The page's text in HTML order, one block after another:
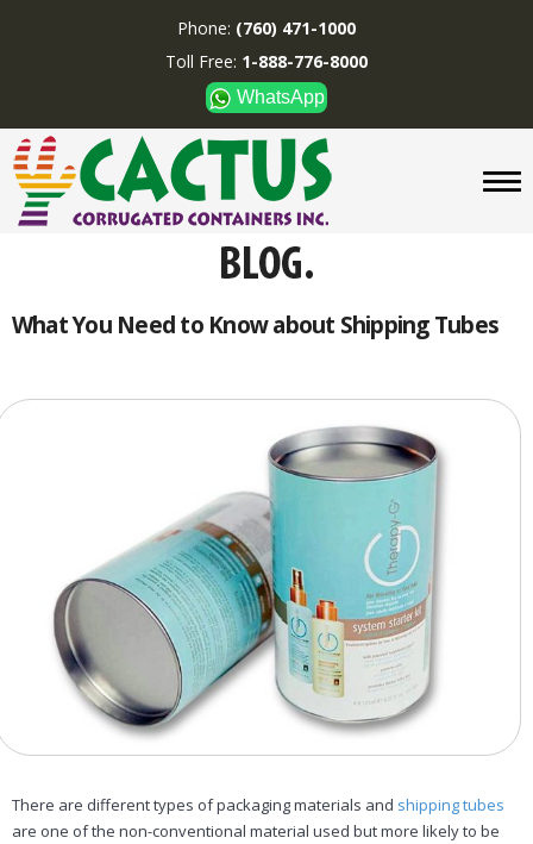
CUSTOM BOXES/TUBES
DISPLAYS
DIVIDERS
SUPPLIES
ABOUT US
1-888-776-8000
Boxes and displays are MADE IN U.S.A.
Phone: (760) 471-1000
Toll Free: 1-888-776-8000
WhatsApp
What You Need to Know about Shipping Tubes
There are different types of packaging materials and shipping tubes
are one of the non-conventional material used but more likely to be